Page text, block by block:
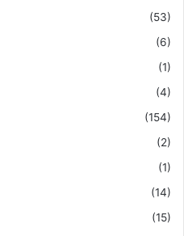
(53)
(6)
(1)
(4)
(154)
(2)
(1)
(14)
(15)